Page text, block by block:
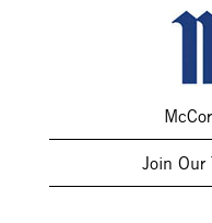
Join Our